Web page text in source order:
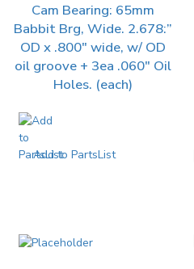
Cam Bearing: 65mm
Babbit Brg, Wide. 2.678:”
OD x .800″ wide, w/ OD
oil groove + 3ea .060″ Oil
Holes. (each)
Add to PartsList